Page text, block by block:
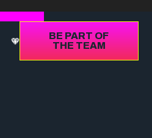
BE PART OF
THE TEAM